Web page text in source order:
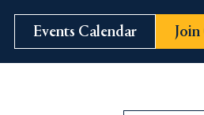
Events Calendar